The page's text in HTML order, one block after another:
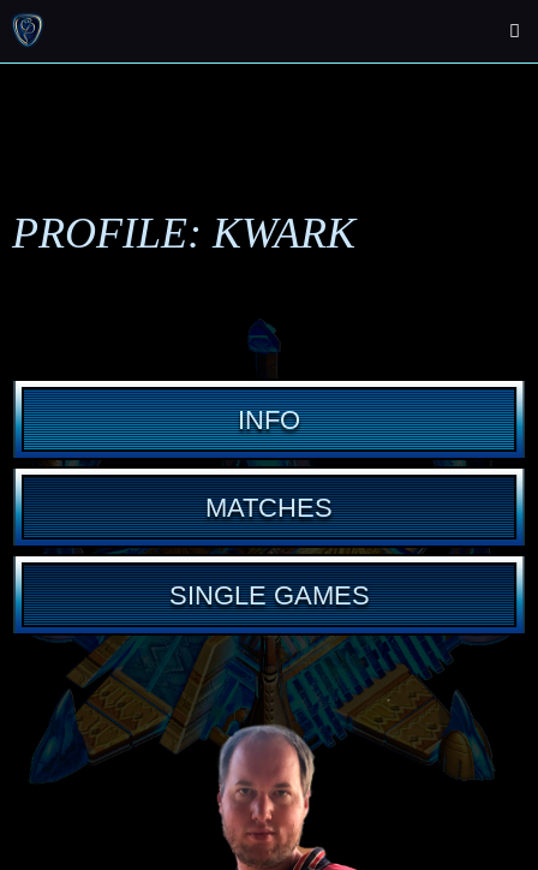
PROFILE: KWARK
INFO
MATCHES
SINGLE GAMES